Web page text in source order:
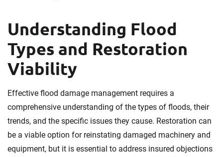
Understanding Flood
Types and Restoration
Viability
Effective flood damage management requires a
comprehensive understanding of the types of floods, their
trends, and the specific issues they cause. Restoration can
be a viable option for reinstating damaged machinery and
equipment, but it is essential to address insured objections